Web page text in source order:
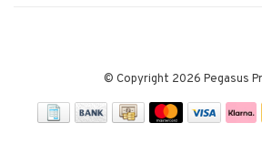
© Copyright 2026 Pegasus